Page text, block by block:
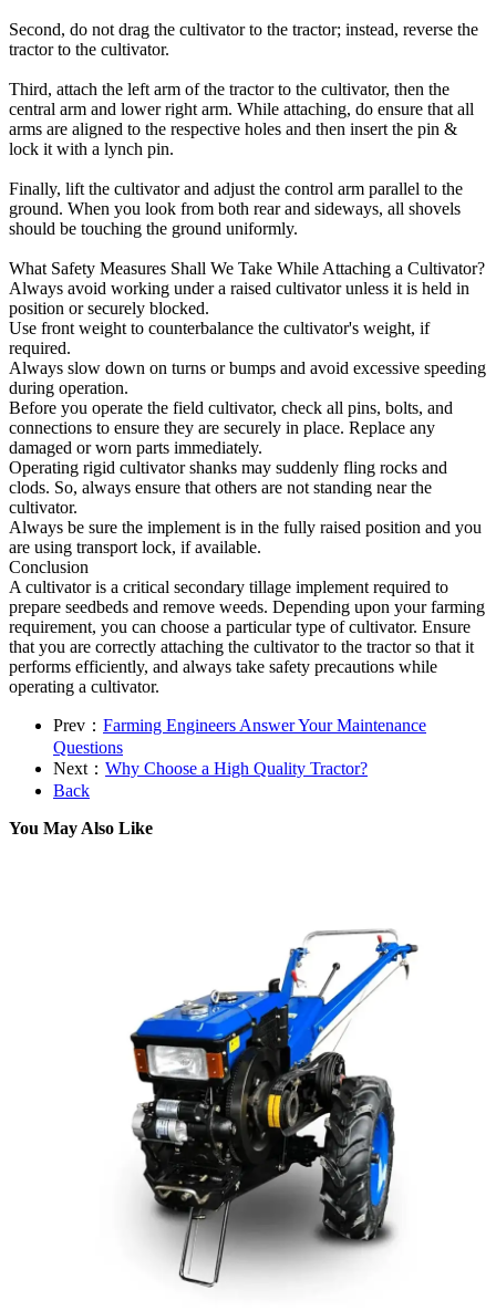
Second, do not drag the cultivator to the tractor; instead, reverse the
tractor to the cultivator.
Third, attach the left arm of the tractor to the cultivator, then the
central arm and lower right arm. While attaching, do ensure that all
arms are aligned to the respective holes and then insert the pin &
lock it with a lynch pin.
Finally, lift the cultivator and adjust the control arm parallel to the
ground. When you look from both rear and sideways, all shovels
should be touching the ground uniformly.
What Safety Measures Shall We Take While Attaching a Cultivator?
Always avoid working under a raised cultivator unless it is held in
position or securely blocked.
Use front weight to counterbalance the cultivator's weight, if
required.
Always slow down on turns or bumps and avoid excessive speeding
during operation.
Before you operate the field cultivator, check all pins, bolts, and
connections to ensure they are securely in place. Replace any
damaged or worn parts immediately.
Operating rigid cultivator shanks may suddenly fling rocks and
clods. So, always ensure that others are not standing near the
cultivator.
Always be sure the implement is in the fully raised position and you
are using transport lock, if available.
Conclusion
A cultivator is a critical secondary tillage implement required to
prepare seedbeds and remove weeds. Depending upon your farming
requirement, you can choose a particular type of cultivator. Ensure
that you are correctly attaching the cultivator to the tractor so that it
performs efficiently, and always take safety precautions while
operating a cultivator.
Prev： Farming Engineers Answer Your Maintenance
Questions
Next： Why Choose a High Quality Tractor?
Back
You May Also Like